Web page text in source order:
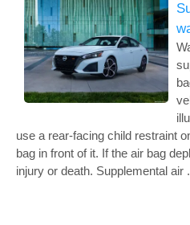
use a rear-facing child restraint
bag in front of it. If the air bag
injury or death. Supplemental air